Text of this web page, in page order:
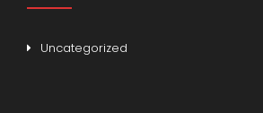
Uncategorized